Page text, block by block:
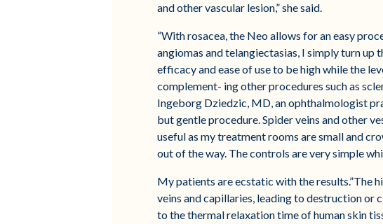
and other vascular lesion,” she said.
“With rosacea, the Neo allows for an easy
angiomas and telangiectasias, I simply turn
efficacy and ease of use to be high while the
complement- ing other procedures such as
Ingeborg Dziedzic, MD, an ophthalmologist
but gentle procedure. Spider veins and other
useful as my treatment rooms are small and
out of the way. The controls are very simple
My patients are ecstatic with the results.”The
veins and capillaries, leading to destruction or
to the thermal relaxation time of human skin